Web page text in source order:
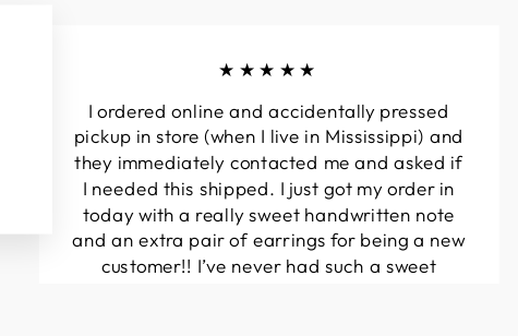
★★★★★
I ordered online and accidentally pressed
pickup in store (when I live in Mississippi) and
they immediately contacted me and asked if
I needed this shipped. I just got my order in
today with a really sweet handwritten note
and an extra pair of earrings for being a new
customer!! I’ve never had such a sweet